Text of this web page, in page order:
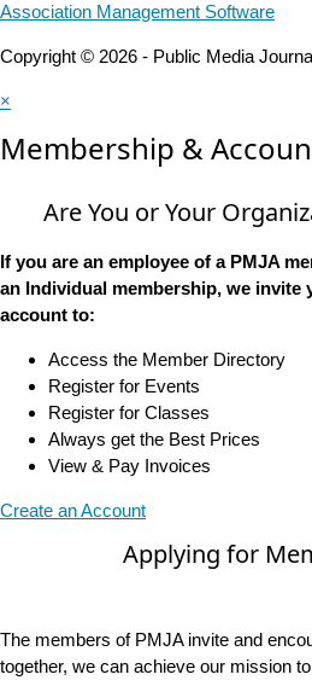
Association Management Software
Copyright © 2026 - Public Media
×
Membership &
Are You or Your
If you are an employee of a PMJA
an Individual membership, we invite
account to:
Access the Member Directory
Register for Events
Register for Classes
Always get the Best Prices
View & Pay Invoices
Create an Account
Applying for
The members of PMJA invite and
together, we can achieve our mission